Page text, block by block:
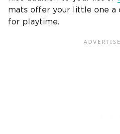
mats offer your little one a
for playtime.